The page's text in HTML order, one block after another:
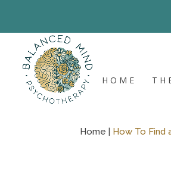
HOME
Home | How To Find